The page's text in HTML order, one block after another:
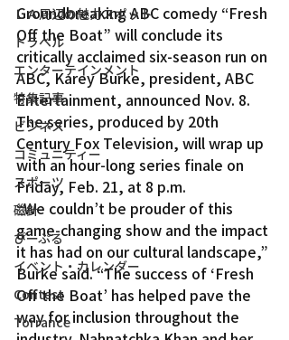
ＬＡ周辺の魅力スポット
トラベル
エンターテインメント
特集記事
ビジネス
コミュニティー
スポーツ
磁針
ぴーぷる
イベント・カレンダー
Contest
Torrance
Groundbreaking ABC comedy “Fresh
Off the Boat” will conclude its
critically acclaimed six-season run on
ABC, Karey Burke, president, ABC
Entertainment, announced Nov. 8.
The series, produced by 20th
Century Fox Television, will wrap up
with an hour-long series finale on
Friday, Feb. 21, at 8 p.m.
“We couldn’t be prouder of this
game-changing show and the impact
it has had on our cultural landscape,”
Burke said. “The success of ‘Fresh
Off the Boat’ has helped pave the
way for inclusion throughout the